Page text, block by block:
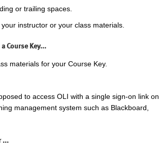
or trailing spaces.
instructor or your class materials.
Course Key...
materials for your Course Key.
to access OLI with a single sign-on link on
management system such as Blackboard,
...